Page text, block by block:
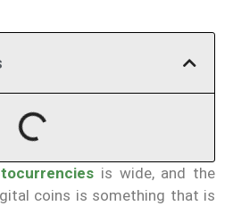
is wide, and the
coins is something that is